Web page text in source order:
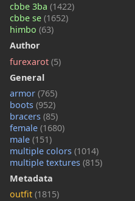
cbbe 3ba (1422)
cbbe se (1652)
himbo (63)
Author
furexarot (5)
General
armor (765)
boots (952)
bracers (85)
female (1680)
male (151)
multiple colors (1014)
multiple textures (815)
Metadata
outfit (1815)